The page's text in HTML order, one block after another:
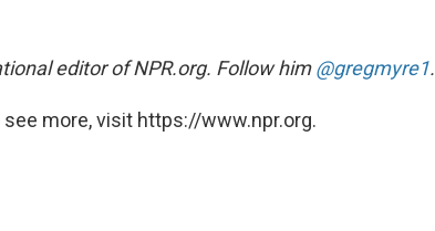
editor of NPR.org. Follow him@gregmyre1.
see more, visit https://www.npr.org.